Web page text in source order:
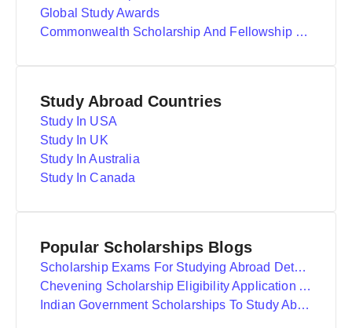
Global Study Awards
Commonwealth Scholarship And Fellowship Plan
Study Abroad Countries
Study In USA
Study In UK
Study In Australia
Study In Canada
Popular Scholarships Blogs
Scholarship Exams For Studying Abroad Details
Chevening Scholarship Eligibility Application And Selection
Indian Government Scholarships To Study Abroad